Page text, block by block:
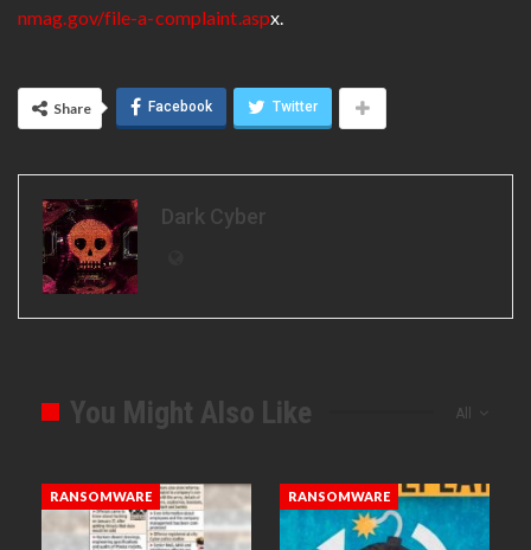
nmag.gov/file-a-complaint.aspx.
Share Facebook Twitter
Dark Cyber
All
You Might Also Like
RANSOMWARE RANSOMWARE